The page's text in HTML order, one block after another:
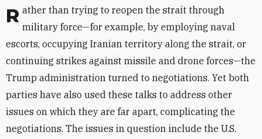
Rather than trying to reopen the strait through military force—for example, by employing naval
escorts, occupying Iranian territory along the strait, or
continuing strikes against missile and drone forces—the
Trump administration turned to negotiations. Yet both
parties have also used these talks to address other
issues on which they are far apart, complicating the
negotiations. The issues in question include the U.S.